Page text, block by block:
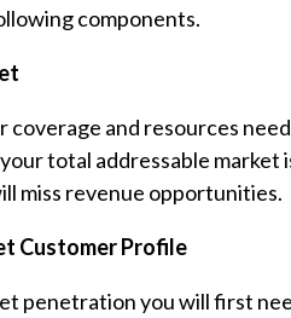
components.
coverage and resources
total addressable market
miss revenue opportunities.
Customer Profile
penetration you will first